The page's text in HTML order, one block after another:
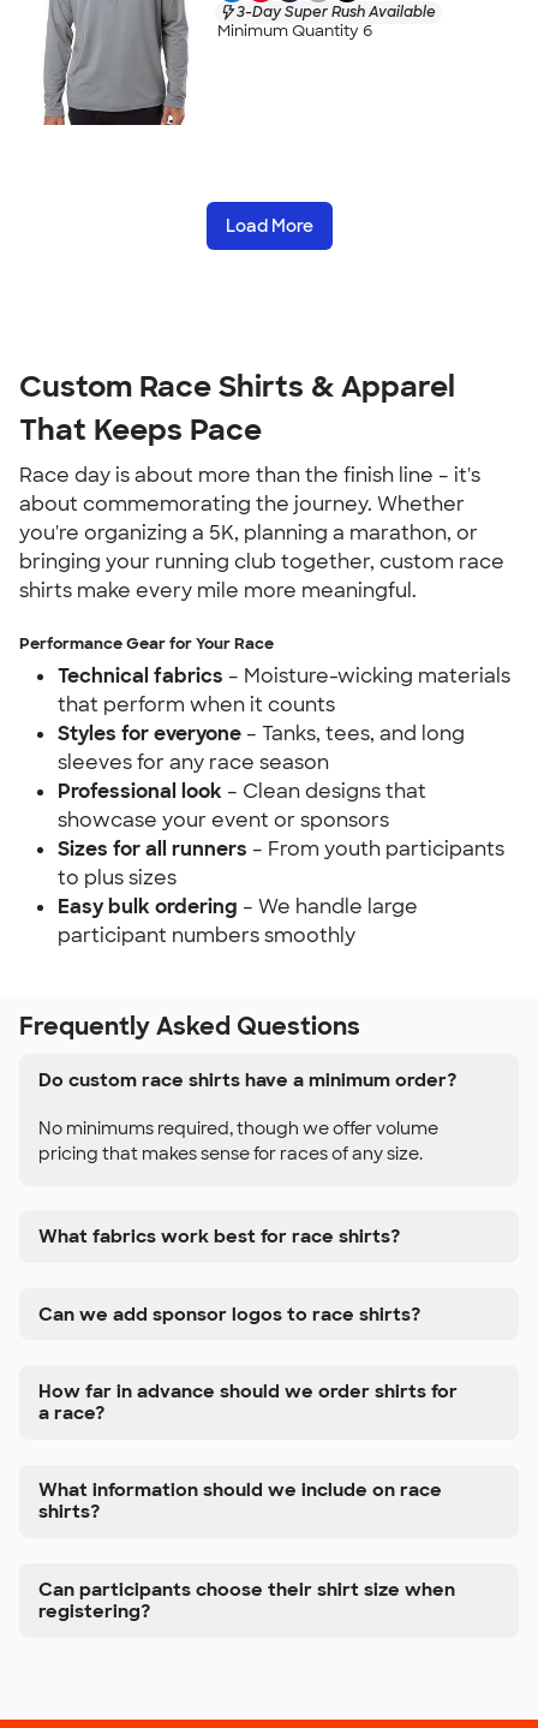
3-Day Super Rush Available
Minimum Quantity 6
Load More
Custom Race Shirts & Apparel
That Keeps Pace
Race day is about more than the finish line – it's
about commemorating the journey. Whether
you're organizing a 5K, planning a marathon, or
bringing your running club together, custom race
shirts make every mile more meaningful.
Performance Gear for Your Race
Technical fabrics – Moisture-wicking materials
that perform when it counts
Styles for everyone – Tanks, tees, and long
sleeves for any race season
Professional look – Clean designs that
showcase your event or sponsors
Sizes for all runners – From youth participants
to plus sizes
Easy bulk ordering – We handle large
participant numbers smoothly
Frequently Asked Questions
Do custom race shirts have a minimum order?
No minimums required, though we offer volume
pricing that makes sense for races of any size.
What fabrics work best for race shirts?
Can we add sponsor logos to race shirts?
How far in advance should we order shirts for
a race?
What information should we include on race
shirts?
Can participants choose their shirt size when
registering?